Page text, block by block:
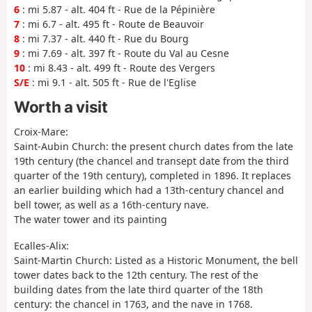
6 : mi 5.87 - alt. 404 ft - Rue de la Pépinière
7 : mi 6.7 - alt. 495 ft - Route de Beauvoir
8 : mi 7.37 - alt. 440 ft - Rue du Bourg
9 : mi 7.69 - alt. 397 ft - Route du Val au Cesne
10 : mi 8.43 - alt. 499 ft - Route des Vergers
S/E : mi 9.1 - alt. 505 ft - Rue de l'Eglise
Worth a visit
Croix-Mare:
Saint-Aubin Church: the present church dates from the late
19th century (the chancel and transept date from the third
quarter of the 19th century), completed in 1896. It replaces
an earlier building which had a 13th-century chancel and
bell tower, as well as a 16th-century nave.
The water tower and its painting
Ecalles-Alix:
Saint-Martin Church: Listed as a Historic Monument, the bell
tower dates back to the 12th century. The rest of the
building dates from the late third quarter of the 18th
century: the chancel in 1763, and the nave in 1768.